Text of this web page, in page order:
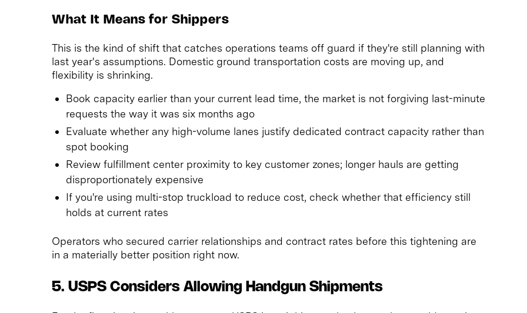
What It Means for Shippers
This is the kind of shift that catches operations teams off guard if they're still planning with
last year's assumptions. Domestic ground transportation costs are moving up, and
flexibility is shrinking.
Book capacity earlier than your current lead time, the market is not forgiving last-minute
requests the way it was six months ago
Evaluate whether any high-volume lanes justify dedicated contract capacity rather than
spot booking
Review fulfillment center proximity to key customer zones; longer hauls are getting
disproportionately expensive
If you're using multi-stop truckload to reduce cost, check whether that efficiency still
holds at current rates
Operators who secured carrier relationships and contract rates before this tightening are
in a materially better position right now.
5. USPS Considers Allowing Handgun Shipments